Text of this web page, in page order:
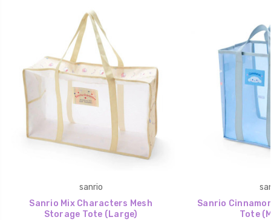
sanrio
Sanrio Mix Characters Mesh
Storage Tote (Large)
Sanrio
Tote